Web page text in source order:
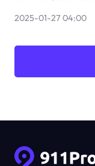
2025-01-27 04:00